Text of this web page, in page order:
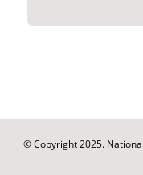
© Copyright 2025.